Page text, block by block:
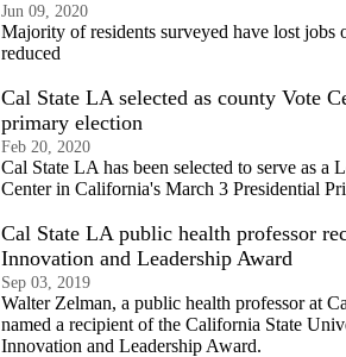
Jun 09, 2020
Majority of residents surveyed have lost jobs
reduced
Cal State LA selected as county Vote
primary election
Feb 20, 2020
Cal State LA has been selected to serve as a
Center in California's March 3 Presidential
Cal State LA public health professor
Innovation and Leadership Award
Sep 03, 2019
Walter Zelman, a public health professor at
named a recipient of the California State
Innovation and Leadership Award.